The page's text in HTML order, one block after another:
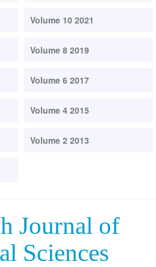
Volume 10 2021
Volume 8 2019
Volume 6 2017
Volume 4 2015
Volume 2 2013
Journal of
Sciences